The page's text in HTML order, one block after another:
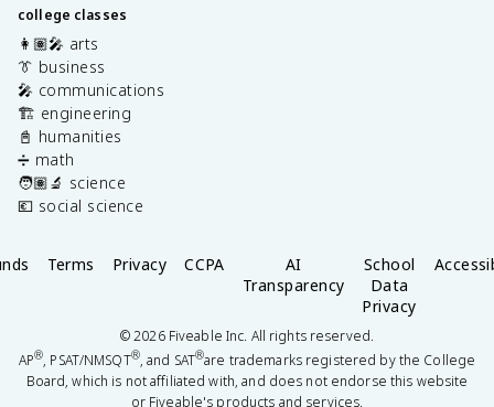
college classes
👩🏽‍🎤 arts
👔 business
🎤 communications
🏗️ engineering
📓 humanities
➗ math
🧑🏽‍🔬 science
💶 social science
Terms Privacy CCPA
AI
Transparency
School
Data
Privacy
©2026Fiveable Inc. All rights reserved.
AP®, PSAT/NMSQT®, and SAT®are trademarks registered by the College
Board, which is not affiliated with, and does not endorse this website
or Fiveable's products and services.